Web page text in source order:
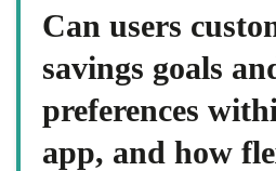
Can users
savings goals
preferences
app, and how